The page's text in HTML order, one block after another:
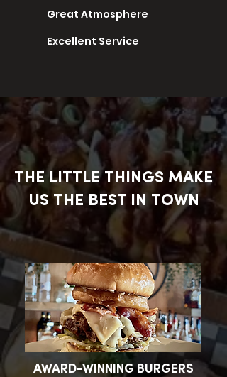
Great Atmosphere
Excellent Service
THE LITTLE THINGS MAKE
US THE BEST IN TOWN
AWARD-WINNING BURGERS